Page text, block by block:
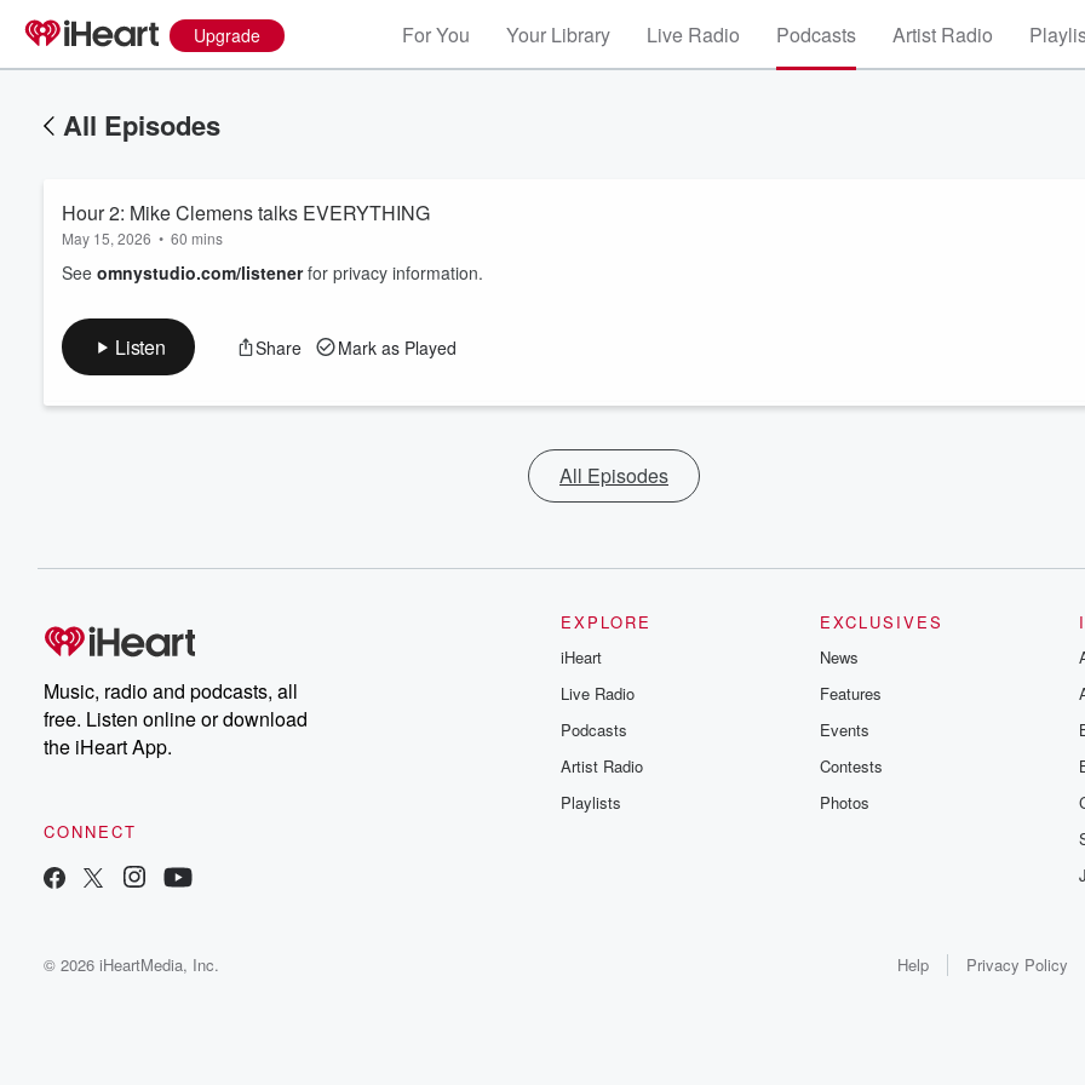
Upgrade For You Your Library Live Radio Podcasts Artist Radio
All Episodes
Hour 2: Mike Clemens talks EVERYTHING
May 15, 2026 • 60 mins
See omnystudio.com/listenerfor privacy information.
Listen Share Mark as Played
All Episodes
Music, radio and podcasts, all
free. Listen online or download
the iHeart App.
CONNECT
EXPLORE
iHeart
Live Radio
Podcasts
Artist Radio
Playlists
EXCLUSIVES
News
Features
Events
Contests
Photos
© 2026 iHeartMedia, Inc. Help Privacy Policy
Volume
60%